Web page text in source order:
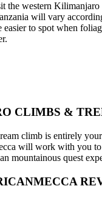
the western
will vary
easier to spot when
CLIMBS &
climb is entirely
will work with you to
mountainous quest